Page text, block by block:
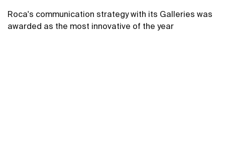
Roca's communication strategy with its Galleries was
awarded as the most innovative of the year